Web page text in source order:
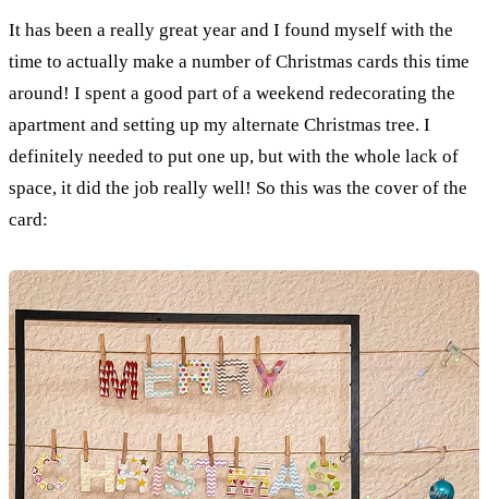
It has been a really great year and I found myself with the
time to actually make a number of Christmas cards this time
around! I spent a good part of a weekend redecorating the
apartment and setting up my alternate Christmas tree. I
definitely needed to put one up, but with the whole lack of
space, it did the job really well! So this was the cover of the
card: